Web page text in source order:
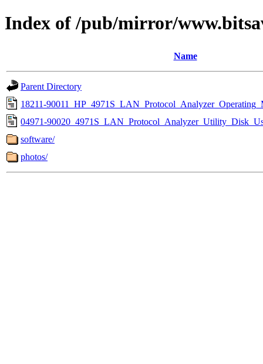
Index of /pub/mirror/
Name
Parent Directory
18211-
04971-
software/
photos/